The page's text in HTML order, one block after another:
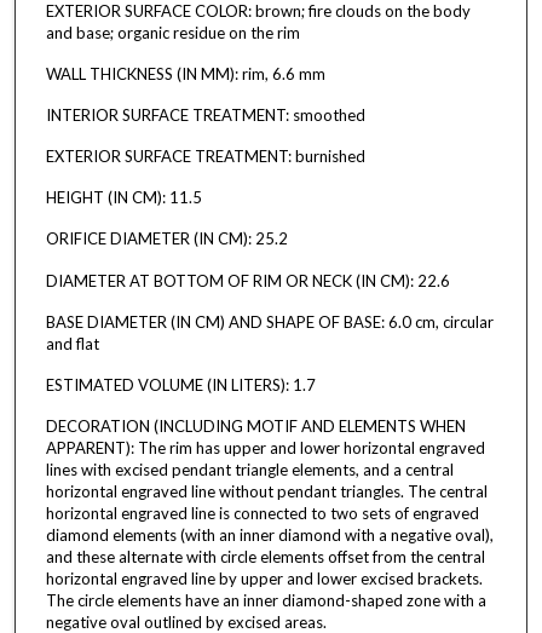
EXTERIOR SURFACE COLOR: brown; fire clouds on the body
and base; organic residue on the rim
WALL THICKNESS (IN MM): rim, 6.6 mm
INTERIOR SURFACE TREATMENT: smoothed
EXTERIOR SURFACE TREATMENT: burnished
HEIGHT (IN CM): 11.5
ORIFICE DIAMETER (IN CM): 25.2
DIAMETER AT BOTTOM OF RIM OR NECK (IN CM): 22.6
BASE DIAMETER (IN CM) AND SHAPE OF BASE: 6.0 cm, circular
and flat
ESTIMATED VOLUME (IN LITERS): 1.7
DECORATION (INCLUDING MOTIF AND ELEMENTS WHEN
APPARENT): The rim has upper and lower horizontal engraved
lines with excised pendant triangle elements, and a central
horizontal engraved line without pendant triangles. The central
horizontal engraved line is connected to two sets of engraved
diamond elements (with an inner diamond with a negative oval),
and these alternate with circle elements offset from the central
horizontal engraved line by upper and lower excised brackets.
The circle elements have an inner diamond-shaped zone with a
negative oval outlined by excised areas.